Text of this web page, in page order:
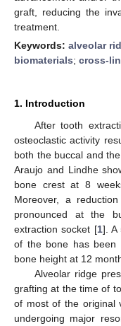
graft, reducing the
treatment.
Keywords:alveolar
biomaterials; cross-
1. Introduction
After tooth
osteoclastic activity
both the buccal and
Araujo and Lindhe
bone crest at 8
Moreover, a
pronounced at the
extraction socket [1]. A
of the bone has been
bone height at 12
Alveolar ridge
grafting at the time of
of most of the original
undergoing major